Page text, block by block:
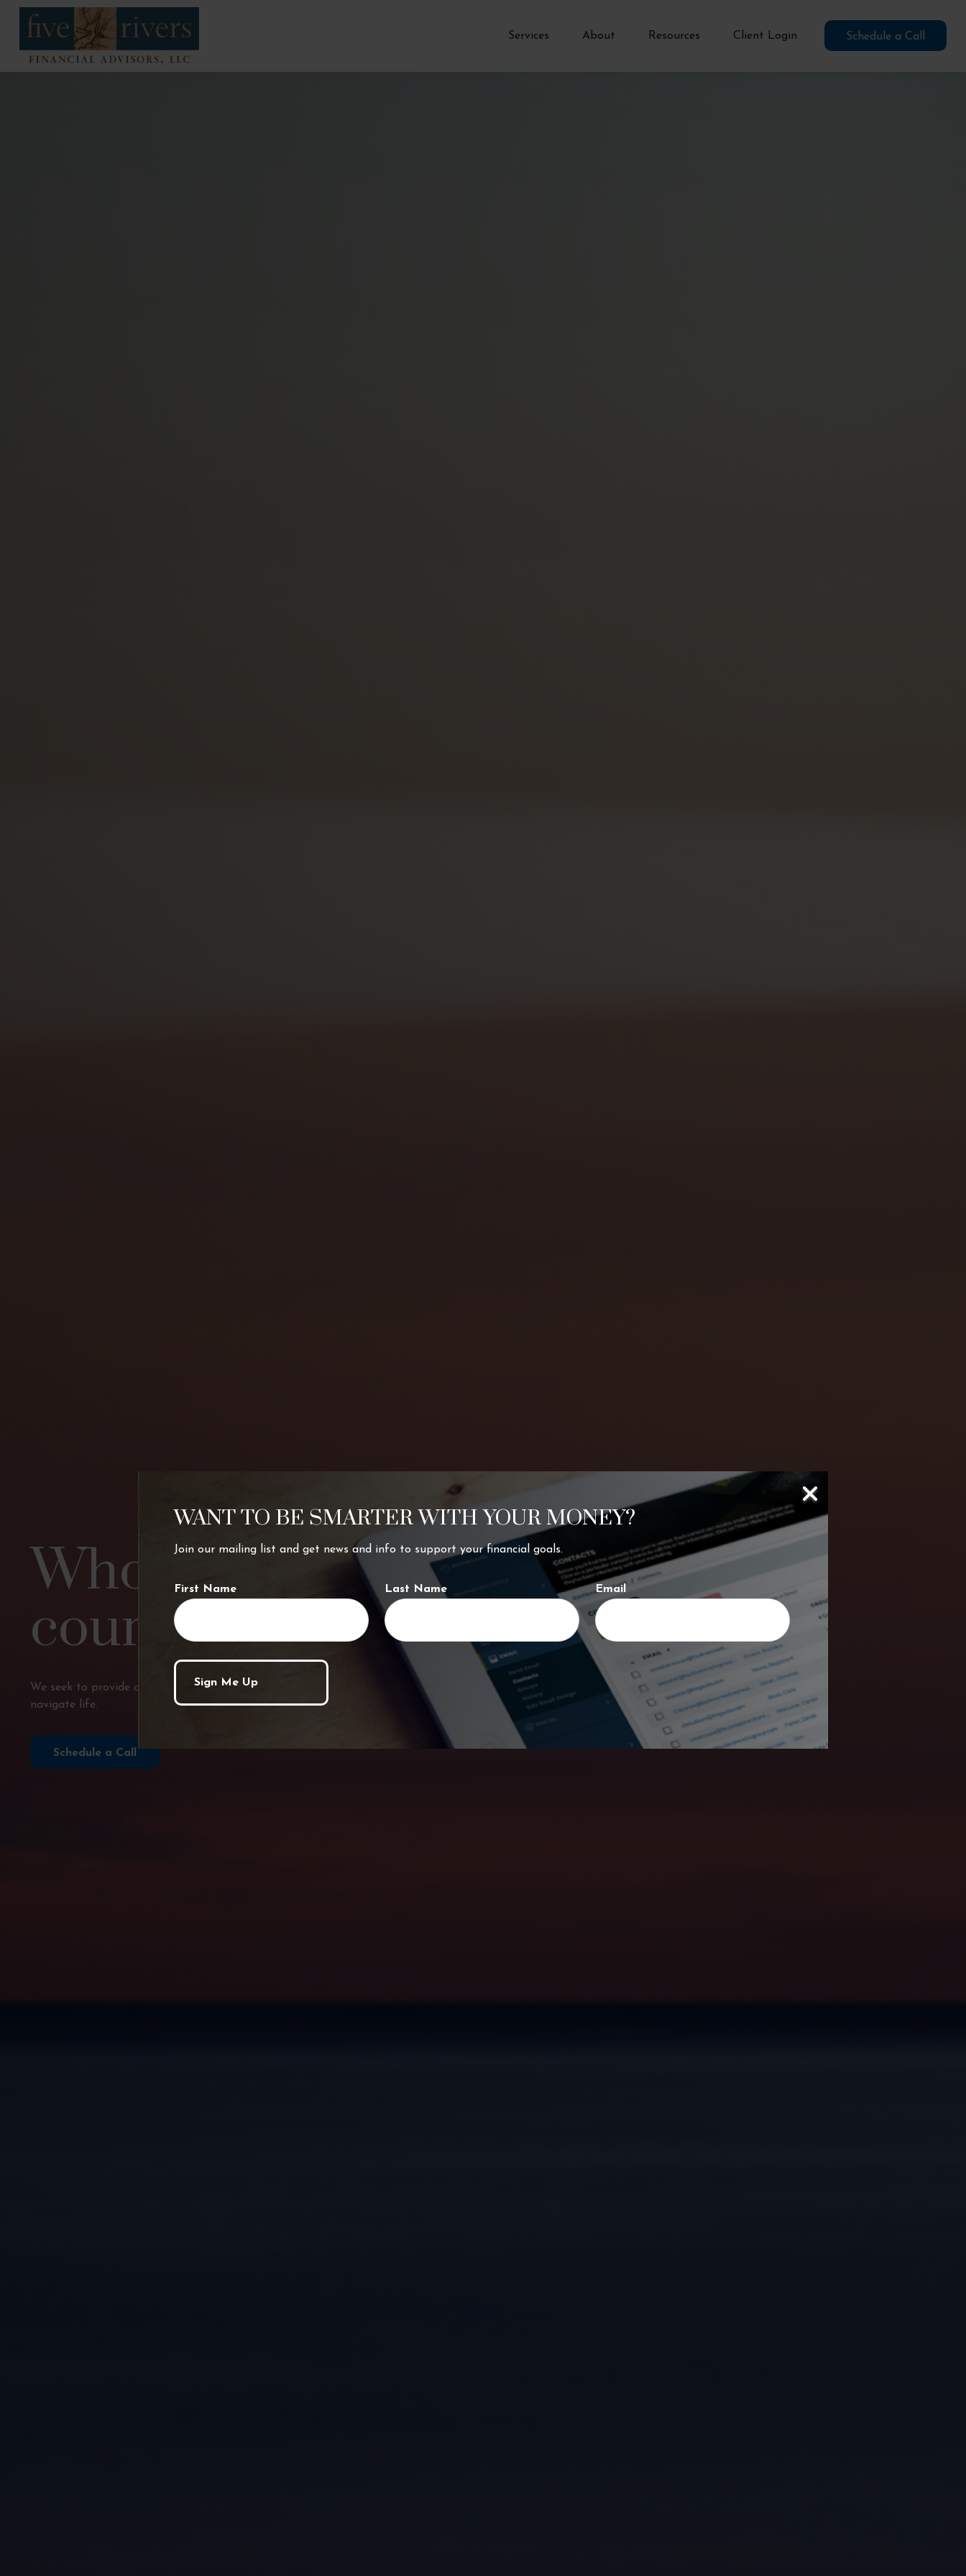
Services About Resources Client Login Schedule a Call
Who’s charting your
course?
We seek to provide comprehensive financial planning, personalized honest advice, and help you
navigate life.
Schedule a Call
WANT TO BE SMARTER WITH YOUR MONEY?
Join our mailing list and get news and info to support your financial goals.
First Name Last Name Email